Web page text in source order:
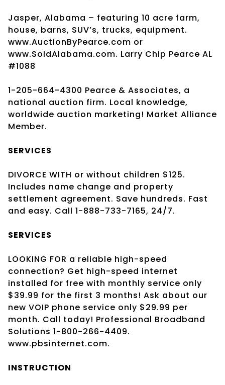
Jasper, Alabama – featuring 10 acre farm,
house, barns, SUV’s, trucks, equipment.
www.AuctionByPearce.com or
www.SoldAlabama.com. Larry Chip Pearce AL
#1088
1-205-664-4300 Pearce & Associates, a
national auction firm. Local knowledge,
worldwide auction marketing! Market Alliance
Member.
SERVICES
DIVORCE WITH or without children $125.
Includes name change and property
settlement agreement. Save hundreds. Fast
and easy. Call 1-888-733-7165, 24/7.
SERVICES
LOOKING FOR a reliable high-speed
connection? Get high-speed internet
installed for free with monthly service only
$39.99 for the first 3 months! Ask about our
new VOIP phone service only $29.99 per
month. Call today! Professional Broadband
Solutions 1-800-266-4409.
www.pbsinternet.com.
INSTRUCTION